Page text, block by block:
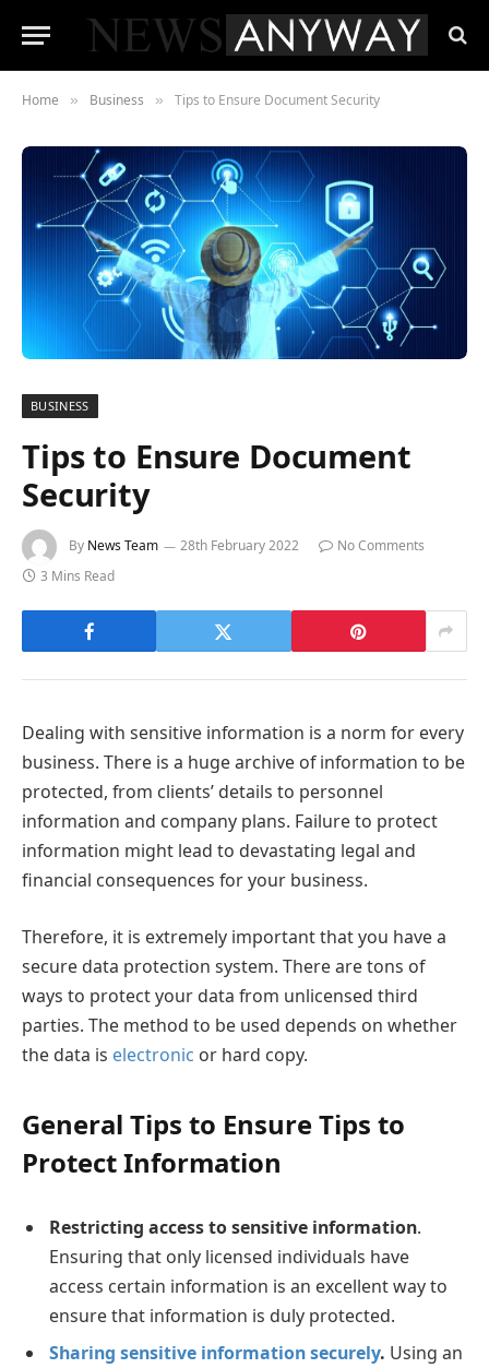
Home » Business » Tips to Ensure Document Security
BUSINESS
Tips to Ensure Document
Security
By News Team 28th February 2022
No Comments
3 Mins Read
Dealing with sensitive information is a norm for every
business. There is a huge archive of information to be
protected, from clients’ details to personnel
information and company plans. Failure to protect
information might lead to devastating legal and
financial consequences for your business.
Therefore, it is extremely important that you have a
secure data protection system. There are tons of
ways to protect your data from unlicensed third
parties. The method to be used depends on whether
the data is electronic or hard copy.
General Tips to Ensure Tips to
Protect Information
Restricting access to sensitive information.
Ensuring that only licensed individuals have
access certain information is an excellent way to
ensure that information is duly protected.
Sharing sensitive information securely. Using an